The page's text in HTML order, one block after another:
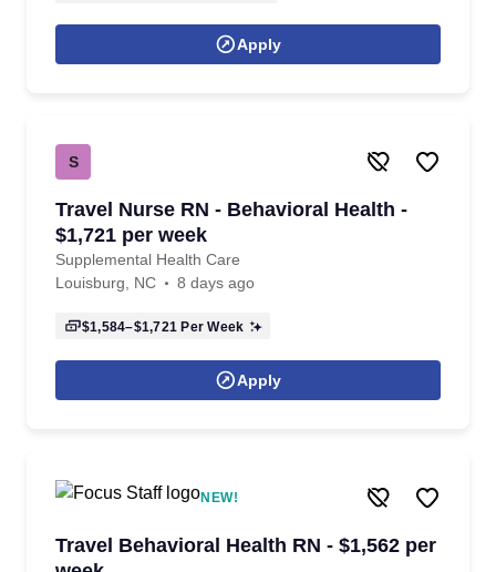
Apply
S
Travel Nurse RN - Behavioral Health -
$1,721 per week
Supplemental Health Care
Louisburg, NC
8 days ago
$1,584–$1,721 Per Week
Apply
NEW!
Travel Behavioral Health RN - $1,562 per